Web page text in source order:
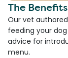
The
Our vet
feeding your
advice for
menu.